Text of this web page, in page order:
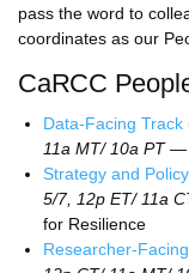
pass the word to
coordinates as our
CaRCC
Data-Facing Track
11a MT/ 10a PT —
Strategy and
5/7, 12p ET/ 11a
for Resilience
Researcher-